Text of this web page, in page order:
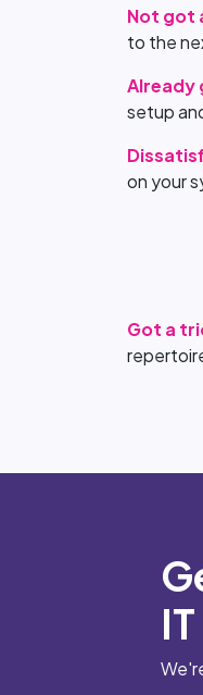
Not got
to the
Already
setup
on your
Got a